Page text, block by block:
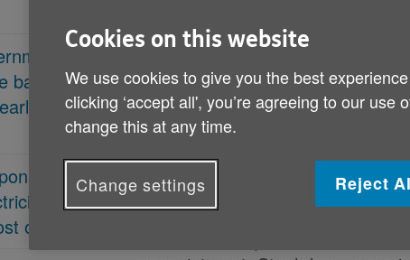
ball on
70% in
'PM
bills to
of living'
Published on 05 January 2018
Age UK has appointed
Officer with immediate
UK since September
appointment follows a
Dianne Jeffrey, Chairman of
Cookies on this website
We use cookies to give you the best
clicking ‘accept all', you’re agreeing to our use
change this at any time.
Change settings Reject